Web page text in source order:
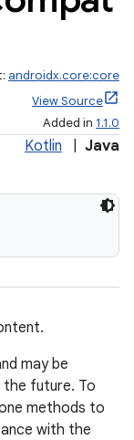
androidx.core:core
View Source
Added in 1.1.0
Kotlin Java
may be
the future. To
methods to
with the